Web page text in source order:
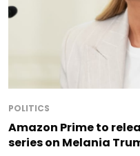
POLITICS
Amazon Prime to
series on Melania